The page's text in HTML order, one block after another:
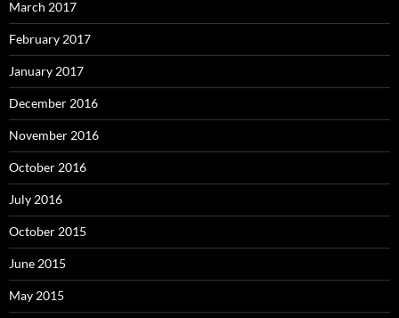
March 2017
February 2017
January 2017
December 2016
November 2016
October 2016
July 2016
October 2015
June 2015
May 2015